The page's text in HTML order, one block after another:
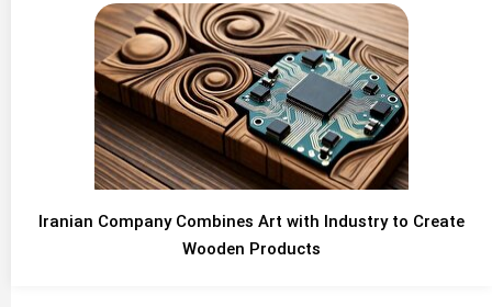
Iranian Company Combines Art with Industry to Create
Wooden Products